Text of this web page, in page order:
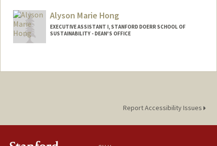
Alyson Marie Hong
EXECUTIVE ASSISTANT I, STANFORD DOERR SCHOOL OF
SUSTAINABILITY - DEAN'S OFFICE
Report Accessibility Issues